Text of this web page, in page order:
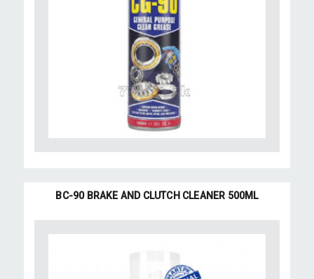
BC-90 BRAKE AND CLUTCH CLEANER 500ML